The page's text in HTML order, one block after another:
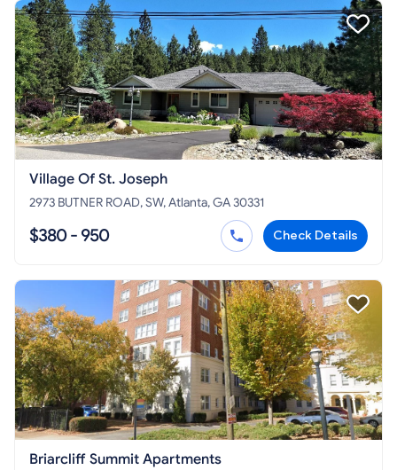
Village Of St. Joseph
2973 BUTNER ROAD, SW, Atlanta, GA 30331
$380 - 950 Check Details
Briarcliff Summit Apartments